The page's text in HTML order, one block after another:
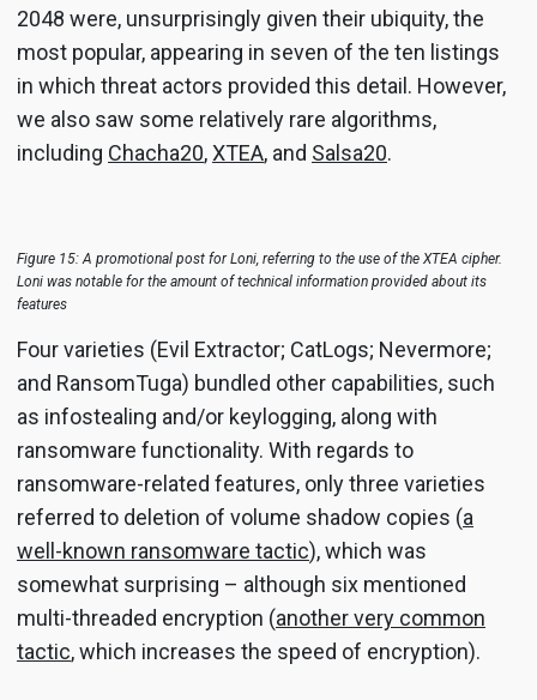
2048 were, unsurprisingly given their ubiquity, the
most popular, appearing in seven of the ten listings
in which threat actors provided this detail. However,
we also saw some relatively rare algorithms,
including Chacha20,XTEA, and Salsa20.
Figure 15: A promotional post for Loni, referring to the use of the XTEA cipher.
Loni was notable for the amount of technical information provided about its
features
Four varieties (Evil Extractor; CatLogs; Nevermore;
and RansomTuga) bundled other capabilities, such
as infostealing and/or keylogging, along with
ransomware functionality. With regards to
ransomware-related features, only three varieties
referred to deletion of volume shadow copies (a
well-known ransomware tactic), which was
somewhat surprising – although six mentioned
multi-threaded encryption (another very common
tactic, which increases the speed of encryption).